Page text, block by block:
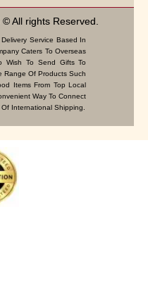
All rights Reserved.
Service Based In
Caters To Overseas
Wish To Send Gifts To
Range Of Products Such
Items From Top Local
Way To Connect
International Shipping.